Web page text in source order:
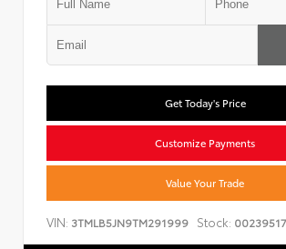
Get Today's Price
Customize Payments
Value Your Trade
VIN: 3TMLB5JN9TM291999 Stock: 00239517